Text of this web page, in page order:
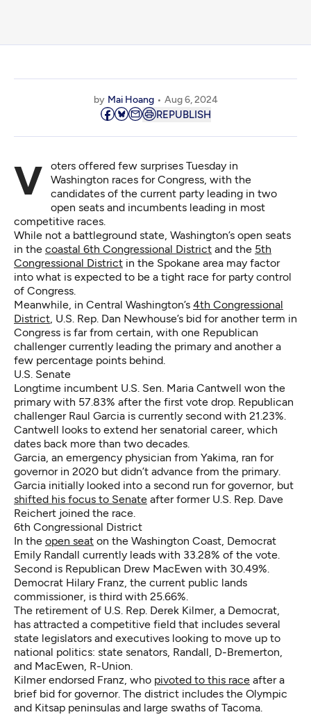
by Mai Hoang Aug 6, 2024
REPUBLISH
Voters offered few surprises Tuesday in
Washington races for Congress, with the
candidates of the current party leading in two
open seats and incumbents leading in most
competitive races.
While not a battleground state, Washington’s open seats
in the coastal 6th Congressional District and the 5th
Congressional District in the Spokane area may factor
into what is expected to be a tight race for party control
of Congress.
Meanwhile, in Central Washington’s 4th Congressional
District, U.S. Rep. Dan Newhouse’s bid for another term in
Congress is far from certain, with one Republican
challenger currently leading the primary and another a
few percentage points behind.
U.S. Senate
Longtime incumbent U.S. Sen. Maria Cantwell won the
primary with 57.83% after the first vote drop. Republican
challenger Raul Garcia is currently second with 21.23%.
Cantwell looks to extend her senatorial career, which
dates back more than two decades.
Garcia, an emergency physician from Yakima, ran for
governor in 2020 but didn’t advance from the primary.
Garcia initially looked into a second run for governor, but
shifted his focus to Senate after former U.S. Rep. Dave
Reichert joined the race.
6th Congressional District
In the open seat on the Washington Coast, Democrat
Emily Randall currently leads with 33.28% of the vote.
Second is Republican Drew MacEwen with 30.49%.
Democrat Hilary Franz, the current public lands
commissioner, is third with 25.66%.
The retirement of U.S. Rep. Derek Kilmer, a Democrat,
has attracted a competitive field that includes several
state legislators and executives looking to move up to
national politics: state senators, Randall, D-Bremerton,
and MacEwen, R-Union.
Kilmer endorsed Franz, who pivoted to this race after a
brief bid for governor. The district includes the Olympic
and Kitsap peninsulas and large swaths of Tacoma.